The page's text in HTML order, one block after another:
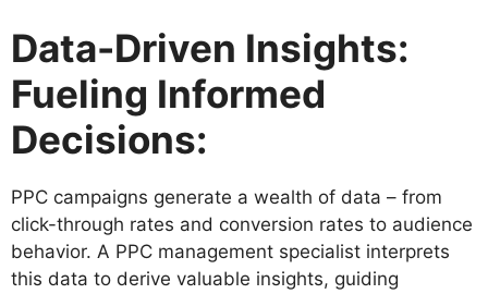
Data-Driven Insights:
Fueling Informed
Decisions:
PPC campaigns generate a wealth of data – from
click-through rates and conversion rates to audience
behavior. A PPC management specialist interprets
this data to derive valuable insights, guiding